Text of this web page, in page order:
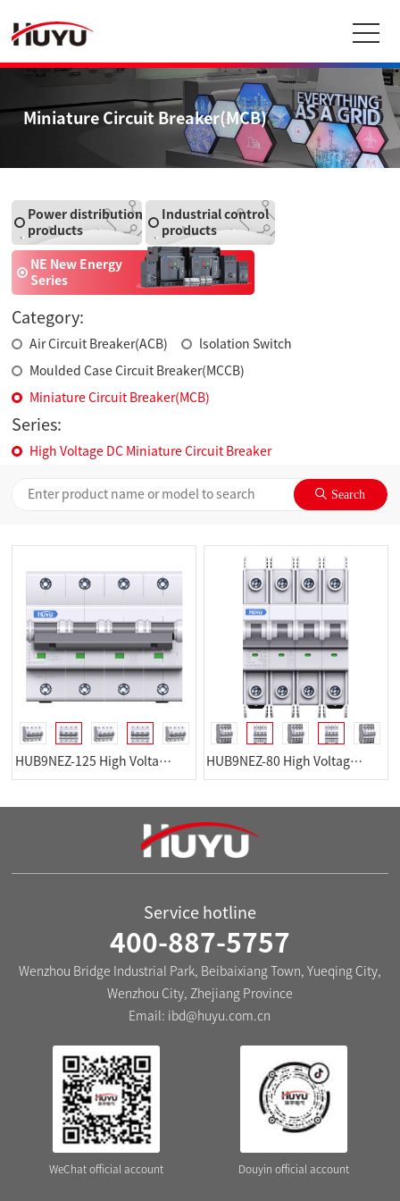
Miniature Circuit Breaker(MCB)
Power distribution
products
Industrial control
products
NE New Energy
Series
Category:
Air Circuit Breaker(ACB) lsolation Switch
Moulded Case Circuit Breaker(MCCB)
Miniature Circuit Breaker(MCB)
Series:
High Voltage DC Miniature Circuit Breaker
HUB9NEZ-125 High Voltage DC Miniature Circuit Breaker HUB9NEZ-80 High Voltage DC Miniature Circuit Breaker
Service hotline
400-887-5757
Wenzhou Bridge Industrial Park, Beibaixiang Town, Yueqing City,
Wenzhou City, Zhejiang Province
Email: ibd@huyu.com.cn
WeChat official account Douyin official account